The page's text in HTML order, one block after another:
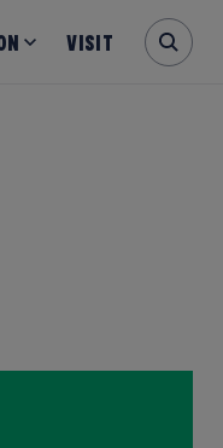
Visit